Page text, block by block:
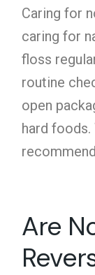
Caring for
caring for
floss
routine
open
hard foods.
Are